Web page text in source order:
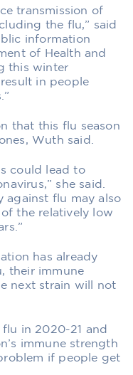
transmission of
the flu,” said
information
of Health and
this winter
in people
that this flu season
Wuth said.
could lead to
she said.
against flu may also
the relatively low
has already
their immune
next strain will not
in 2020-21 and
immune strength
if people get